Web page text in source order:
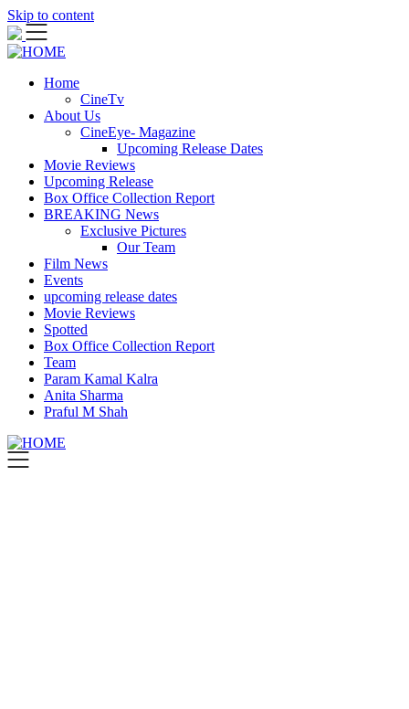
Skip to content
Home
CineTv
About Us
CineEye- Magazine
Upcoming Release Dates
Movie Reviews
Upcoming Release
Box Office Collection Report
BREAKING News
Exclusive Pictures
Our Team
Film News
Events
upcoming release dates
Movie Reviews
Spotted
Box Office Collection Report
Team
Param Kamal Kalra
Anita Sharma
Praful M Shah